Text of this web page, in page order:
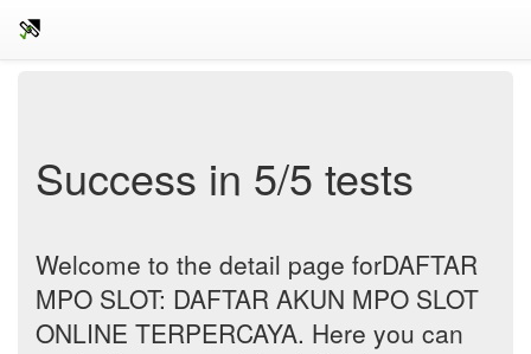
Success in 5/5 tests
Welcome to the detail page forDAFTAR
MPO SLOT: DAFTAR AKUN MPO SLOT
ONLINE TERPERCAYA. Here you can